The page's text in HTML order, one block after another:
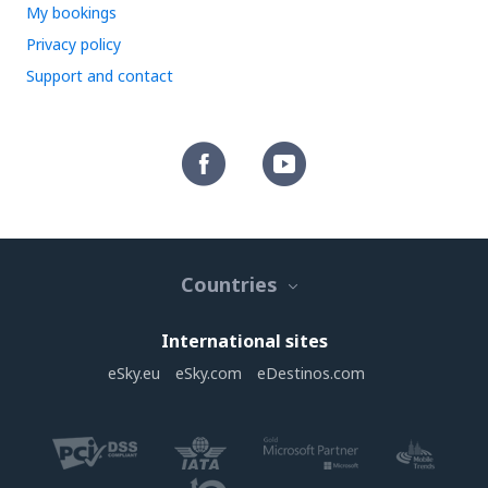
My bookings
Privacy policy
Support and contact
Countries
International sites
eSky.eu eSky.com eDestinos.com